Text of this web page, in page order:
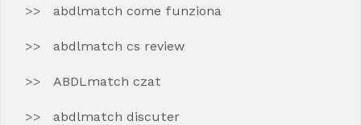
abdlmatch come funziona
abdlmatch cs review
ABDLmatch czat
abdlmatch discuter